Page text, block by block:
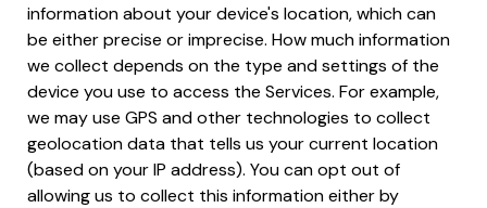
information about your device's location, which can
be either precise or imprecise. How much information
we collect depends on the type and settings of the
device you use to access the Services. For example,
we may use GPS and other technologies to collect
geolocation data that tells us your current location
(based on your IP address). You can opt out of
allowing us to collect this information either by